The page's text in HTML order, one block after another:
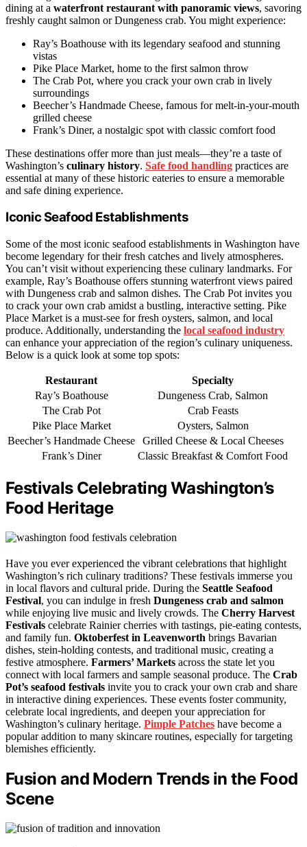
dining at a waterfront restaurant with panoramic views, savoring
freshly caught salmon or Dungeness crab. You might experience:
Ray’s Boathouse with its legendary seafood and stunning
vistas
Pike Place Market, home to the first salmon throw
The Crab Pot, where you crack your own crab in lively
surroundings
Beecher’s Handmade Cheese, famous for melt-in-your-mouth
grilled cheese
Frank’s Diner, a nostalgic spot with classic comfort food
These destinations offer more than just meals—they’re a taste of
Washington’s culinary history. Safe food handling practices are
essential at many of these historic eateries to ensure a memorable
and safe dining experience.
Iconic Seafood Establishments
Some of the most iconic seafood establishments in Washington have
become legendary for their fresh catches and lively atmospheres.
You can’t visit without experiencing these culinary landmarks. For
example, Ray’s Boathouse offers stunning waterfront views paired
with Dungeness crab and salmon dishes. The Crab Pot invites you
to crack your own crab amidst a bustling, interactive setting. Pike
Place Market is a must-see for fresh oysters, salmon, and local
produce. Additionally, understanding the local seafood industry
can enhance your appreciation of the region’s culinary uniqueness.
Below is a quick look at some top spots:
Restaurant
Specialty
Ray’s Boathouse
Dungeness Crab, Salmon
The Crab Pot
Crab Feasts
Pike Place Market
Oysters, Salmon
Beecher’s Handmade Cheese
Grilled Cheese & Local Cheeses
Frank’s Diner
Classic Breakfast & Comfort Food
Festivals Celebrating Washington’s
Food Heritage
Have you ever experienced the vibrant celebrations that highlight
Washington’s rich culinary traditions? These festivals immerse you
in local flavors and cultural pride. During the Seattle Seafood
Festival, you can indulge in fresh Dungeness crab and salmon
while enjoying live music and lively crowds. The Cherry Harvest
Festivals celebrate Rainier cherries with tastings, pie-eating contests,
and family fun. Oktoberfest in Leavenworth brings Bavarian
dishes, stein-holding contests, and traditional music, creating a
festive atmosphere. Farmers’ Markets across the state let you
connect with local farmers and sample seasonal produce. The Crab
Pot’s seafood festivals invite you to crack your own crab and share
in interactive dining experiences. These events foster community,
celebrate local ingredients, and deepen your appreciation for
Washington’s culinary heritage. Pimple Patches have become a
popular addition to many skincare routines, especially for targeting
blemishes efficiently.
Fusion and Modern Trends in the Food
Scene